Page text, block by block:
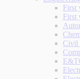
First
First
Civil